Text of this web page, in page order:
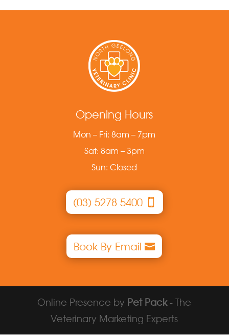
Opening Hours
Mon – Fri: 8am – 7pm
Sat: 8am – 3pm
Sun: Closed
(03) 5278 5400
Book By Email
Online Presence by Pet Pack- The
Veterinary Marketing Experts